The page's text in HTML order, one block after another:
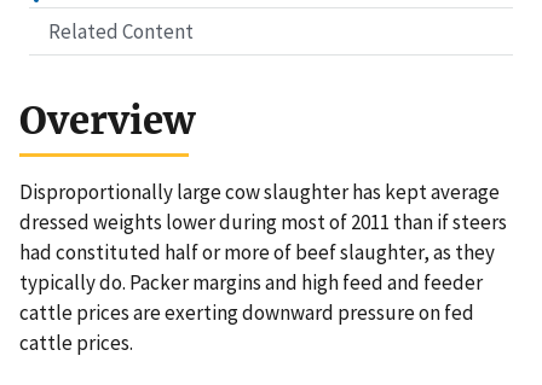
Related Content
Overview
Disproportionally large cow slaughter has kept average
dressed weights lower during most of 2011 than if steers
had constituted half or more of beef slaughter, as they
typically do. Packer margins and high feed and feeder
cattle prices are exerting downward pressure on fed
cattle prices.